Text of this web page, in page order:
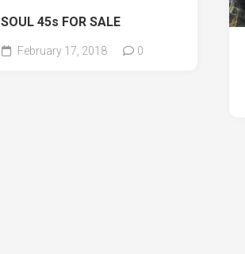
SOUL 45s FOR SALE
February 17, 2018 0